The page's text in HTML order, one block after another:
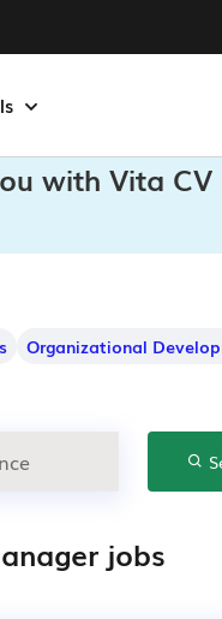
with Vita CV
Organizational
jobs